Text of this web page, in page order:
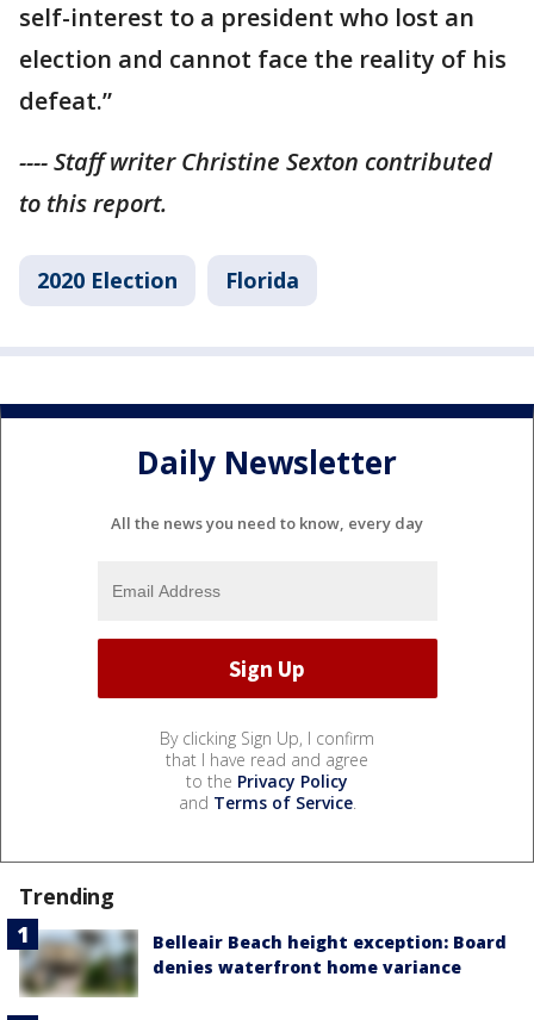
self-interest to a president who lost an
election and cannot face the reality of his
defeat.”
---- Staff writer Christine Sexton contributed
to this report.
2020 Election Florida
Daily Newsletter
All the news you need to know, every day
By clicking Sign Up, I confirm
that I have read and agree
to the Privacy Policy
and Terms of Service.
Trending
Belleair Beach height exception: Board
denies waterfront home variance